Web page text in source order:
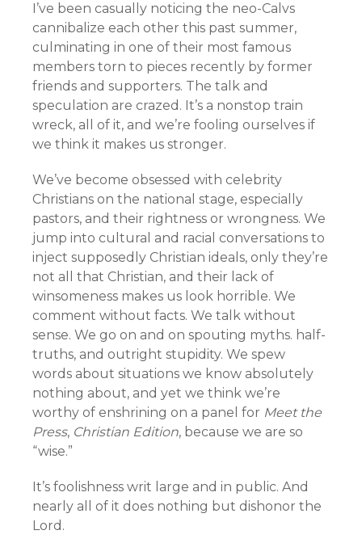
I’ve been casually noticing the neo-Calvs
cannibalize each other this past summer,
culminating in one of their most famous
members torn to pieces recently by former
friends and supporters. The talk and
speculation are crazed. It’s a nonstop train
wreck, all of it, and we’re fooling ourselves if
we think it makes us stronger.
We’ve become obsessed with celebrity
Christians on the national stage, especially
pastors, and their rightness or wrongness. We
jump into cultural and racial conversations to
inject supposedly Christian ideals, only they’re
not all that Christian, and their lack of
winsomeness makes us look horrible. We
comment without facts. We talk without
sense. We go on and on spouting myths. half-
truths, and outright stupidity. We spew
words about situations we know absolutely
nothing about, and yet we think we’re
worthy of enshrining on a panel for Meet the
Press, Christian Edition, because we are so
“wise.”
It’s foolishness writ large and in public. And
nearly all of it does nothing but dishonor the
Lord.